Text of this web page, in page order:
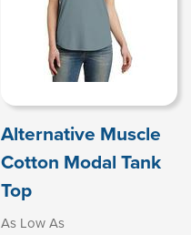
Alternative Muscle
Cotton Modal Tank
Top
As Low As